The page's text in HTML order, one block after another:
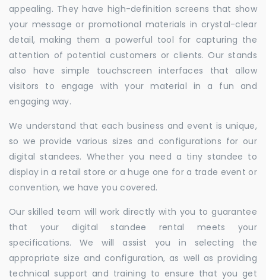
appealing. They have high-definition screens that show
your message or promotional materials in crystal-clear
detail, making them a powerful tool for capturing the
attention of potential customers or clients. Our stands
also have simple touchscreen interfaces that allow
visitors to engage with your material in a fun and
engaging way.
We understand that each business and event is unique,
so we provide various sizes and configurations for our
digital standees. Whether you need a tiny standee to
display in a retail store or a huge one for a trade event or
convention, we have you covered.
Our skilled team will work directly with you to guarantee
that your digital standee rental meets your
specifications. We will assist you in selecting the
appropriate size and configuration, as well as providing
technical support and training to ensure that you get